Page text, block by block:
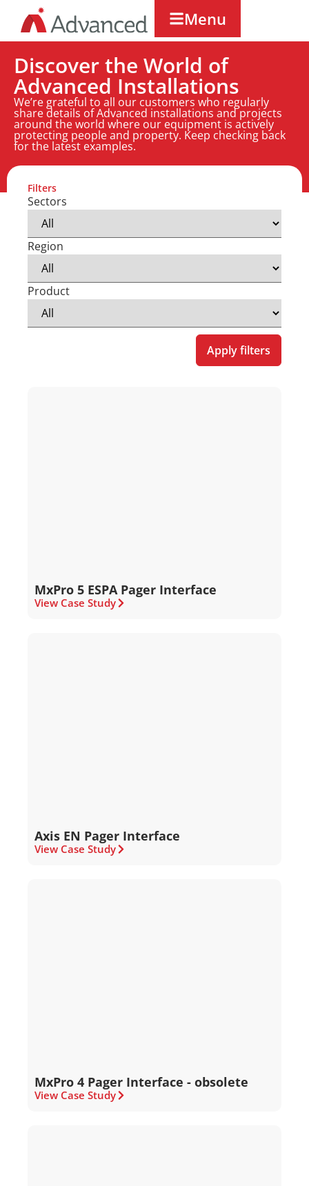
Menu
Discover the World of
Advanced Installations
We’re grateful to all our customers who regularly
share details of Advanced installations and projects
around the world where our equipment is actively
protecting people and property. Keep checking back
for the latest examples.
Filters
Sectors
Region
Product
Apply filters
MxPro 5 ESPA Pager Interface
View Case Study
Axis EN Pager Interface
View Case Study
MxPro 4 Pager Interface - obsolete
View Case Study